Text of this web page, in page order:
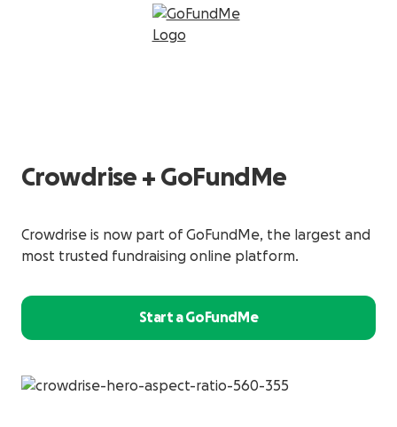
Crowdrise + GoFundMe
Crowdrise is now part of GoFundMe, the largest and
most trusted fundraising online platform.
Start a GoFundMe